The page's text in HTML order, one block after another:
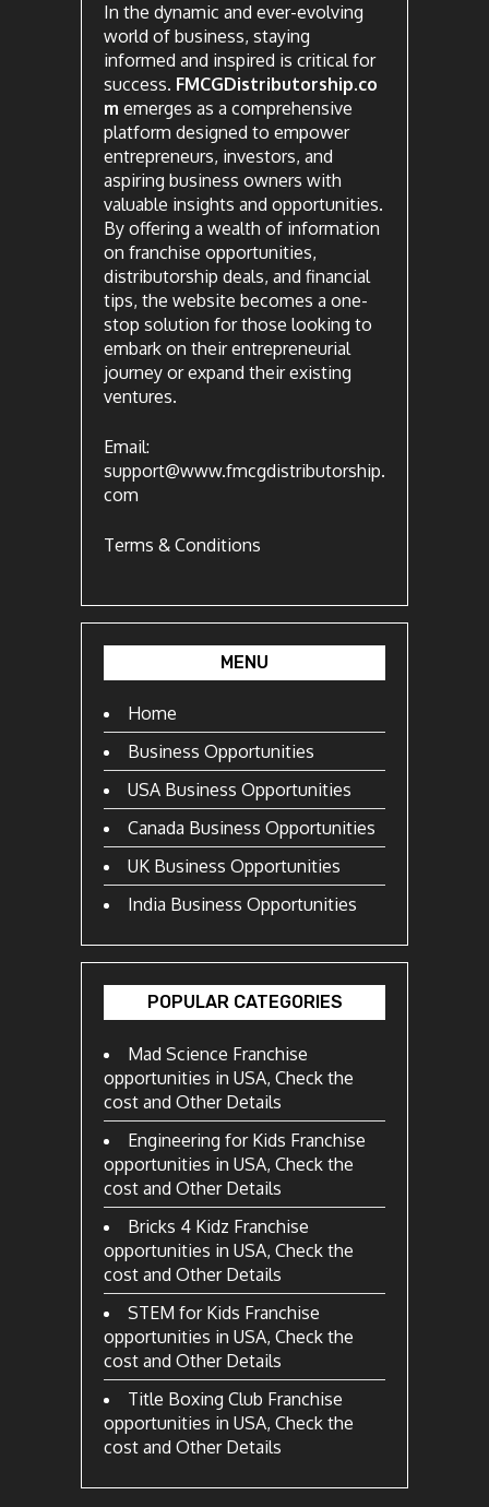
In the dynamic and ever-evolving
world of business, staying
informed and inspired is critical for
success. FMCGDistributorship.co
m emerges as a comprehensive
platform designed to empower
entrepreneurs, investors, and
aspiring business owners with
valuable insights and opportunities.
By offering a wealth of information
on franchise opportunities,
distributorship deals, and financial
tips, the website becomes a one-
stop solution for those looking to
embark on their entrepreneurial
journey or expand their existing
ventures.
Email:
support@www.fmcgdistributorship.
com
Terms & Conditions
MENU
Home
Business Opportunities
USA Business Opportunities
Canada Business Opportunities
UK Business Opportunities
India Business Opportunities
POPULAR CATEGORIES
Mad Science Franchise
opportunities in USA, Check the
cost and Other Details
Engineering for Kids Franchise
opportunities in USA, Check the
cost and Other Details
Bricks 4 Kidz Franchise
opportunities in USA, Check the
cost and Other Details
STEM for Kids Franchise
opportunities in USA, Check the
cost and Other Details
Title Boxing Club Franchise
opportunities in USA, Check the
cost and Other Details